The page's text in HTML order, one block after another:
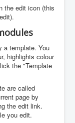
the edit icon (this
a template. You
highlights colour
the "Template
are called
page by
the edit link.
you edit.